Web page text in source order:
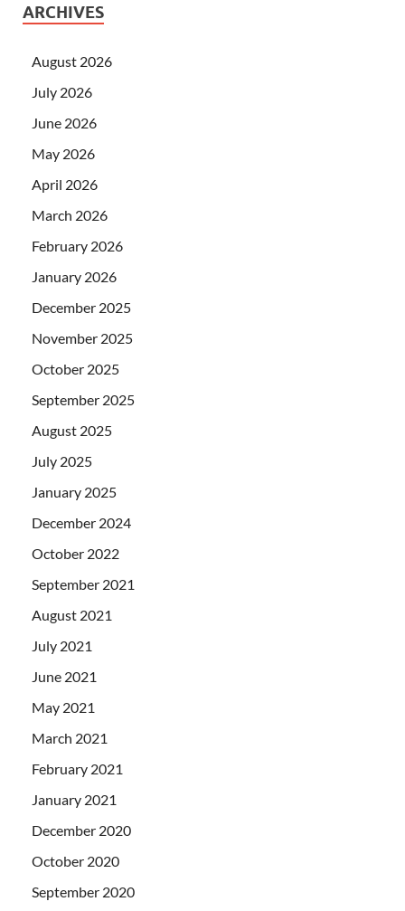
ARCHIVES
August 2026
July 2026
June 2026
May 2026
April 2026
March 2026
February 2026
January 2026
December 2025
November 2025
October 2025
September 2025
August 2025
July 2025
January 2025
December 2024
October 2022
September 2021
August 2021
July 2021
June 2021
May 2021
March 2021
February 2021
January 2021
December 2020
October 2020
September 2020